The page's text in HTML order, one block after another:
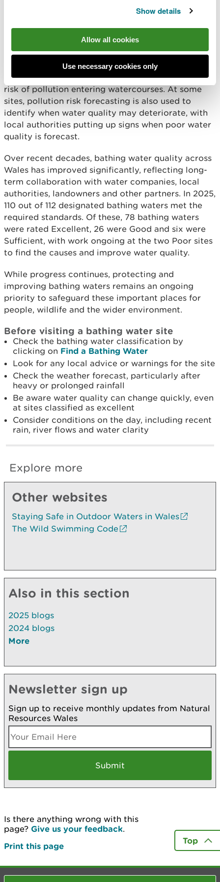
Show details
Allow all cookies
Use necessary cookies only
backing up into homes, they can temporarily affect
Alongside this, our teams visit farms and
businesses to carry out pollution control checks
and provide advice and guidance. This work helps
ensure legal requirements are met and reduces the
risk of pollution entering watercourses. At some
sites, pollution risk forecasting is also used to
identify when water quality may deteriorate, with
local authorities putting up signs when poor water
quality is forecast.
Over recent decades, bathing water quality across
Wales has improved significantly, reflecting long-
term collaboration with water companies, local
authorities, landowners and other partners. In 2025,
110 out of 112 designated bathing waters met the
required standards. Of these, 78 bathing waters
were rated Excellent, 26 were Good and six were
Sufficient, with work ongoing at the two Poor sites
to find the causes and improve water quality.
While progress continues, protecting and
improving bathing waters remains an ongoing
priority to safeguard these important places for
people, wildlife and the wider environment.
Before visiting a bathing water site
Check the bathing water classification by
clicking on Find a Bathing Water
Look for any local advice or warnings for the site
Check the weather forecast, particularly after
heavy or prolonged rainfall
Be aware water quality can change quickly, even
at sites classified as excellent
Consider conditions on the day, including recent
rain, river flows and water clarity
Explore more
Other websites
Staying Safe in Outdoor Waters in Wales
The Wild Swimming Code
Also in this section
2025 blogs
2024 blogs
More
Newsletter sign up
Sign up to receive monthly updates from Natural
Resources Wales
Is there anything wrong with this
page? Give us your feedback.
Print this page
Top